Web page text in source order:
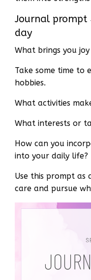
Journal prompt
day
What brings you
Take some time to
hobbies.
What activities
What interests or
How can you
into your daily life?
Use this prompt
care and pursue